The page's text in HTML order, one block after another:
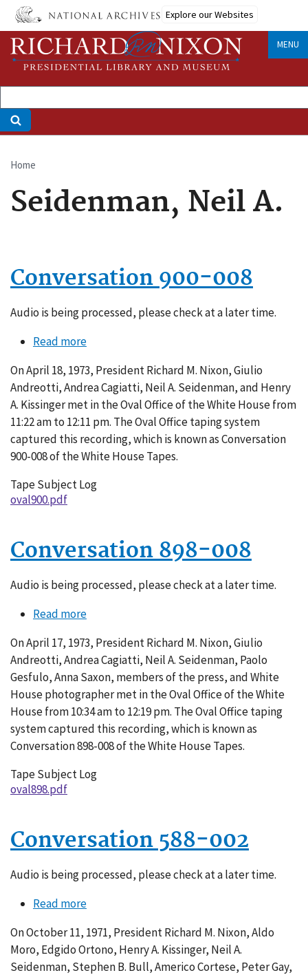
Skip
main
content
Explore our Websites
MENU
Breadcrumb
Home
Seidenman, Neil A.
Conversation 900-008
Audio is being processed, please check at a later time.
Read moreabout
900-
008
On April 18, 1973, President Richard M. Nixon, Giulio
Andreotti, Andrea Cagiatti, Neil A. Seidenman, and Henry
A. Kissinger met in the Oval Office of the White House from
11:22 am to 12:11 pm. The Oval Office taping system
captured this recording, which is known as Conversation
900-008 of the White House Tapes.
Tape Subject Log
oval900.pdf
Conversation 898-008
Audio is being processed, please check at a later time.
Read moreabout
898-
008
On April 17, 1973, President Richard M. Nixon, Giulio
Andreotti, Andrea Cagiatti, Neil A. Seidenman, Paolo
Gesfulo, Anna Saxon, members of the press, and White
House photographer met in the Oval Office of the White
House from 10:34 am to 12:19 pm. The Oval Office taping
system captured this recording, which is known as
Conversation 898-008 of the White House Tapes.
Tape Subject Log
oval898.pdf
Conversation 588-002
Audio is being processed, please check at a later time.
Read moreabout
588-
002
On October 11, 1971, President Richard M. Nixon, Aldo
Moro, Edgido Ortono, Henry A. Kissinger, Neil A.
Seidenman, Stephen B. Bull, Americo Cortese, Peter Gay,